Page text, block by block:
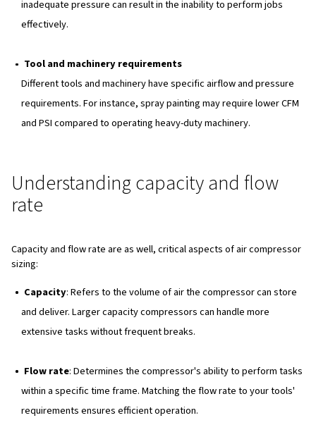
Suitability
compressors. If you match the compressor to your
it will work best and safest.
Key factors in air compressor
Now, when determining the right size air compressor
several key factors must be considered:
Airflow, measured in cubic feet per minute (CFM),
(L/s), or cubic meters per hour (m³/h), determines
a compressor can perform tasks within a given time
Insufficient airflow can lead to frequent breaks for
requirements to application needs.